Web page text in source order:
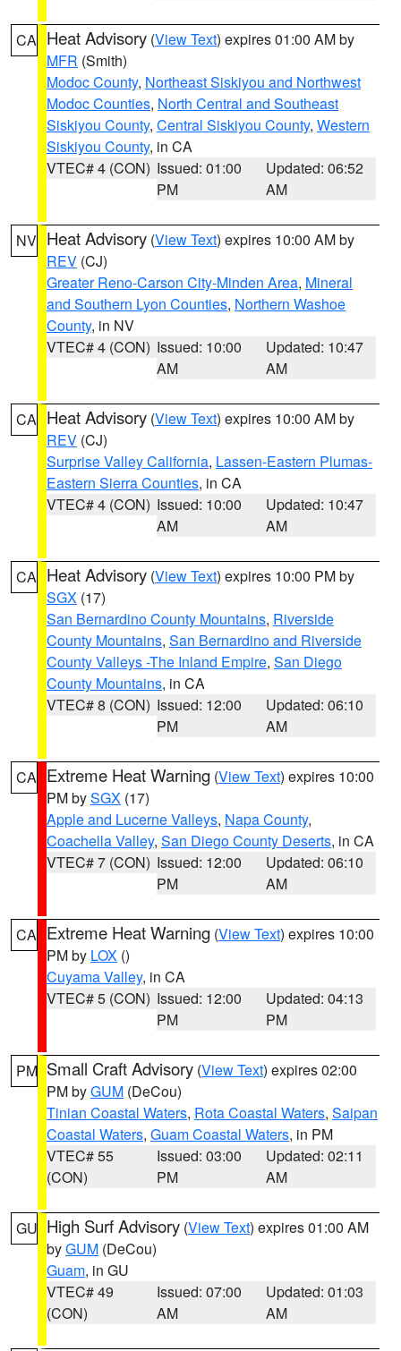
CA Heat Advisory (View Text) expires 01:00 AM by
MFR (Smith)
Modoc County, Northeast Siskiyou and Northwest
Modoc Counties, North Central and Southeast
Siskiyou County, Central Siskiyou County, Western
Siskiyou County, in CA
VTEC# 4 (CON) Issued: 01:00
PM
Updated: 06:52
AM
NV Heat Advisory (View Text) expires 10:00 AM by
REV (CJ)
Greater Reno-Carson City-Minden Area, Mineral
and Southern Lyon Counties, Northern Washoe
County, in NV
VTEC# 4 (CON) Issued: 10:00
AM
Updated: 10:47
AM
CA Heat Advisory (View Text) expires 10:00 AM by
REV (CJ)
Surprise Valley California, Lassen-Eastern Plumas-
Eastern Sierra Counties, in CA
VTEC# 4 (CON) Issued: 10:00
AM
Updated: 10:47
AM
CA Heat Advisory (View Text) expires 10:00 PM by
SGX (17)
San Bernardino County Mountains, Riverside
County Mountains, San Bernardino and Riverside
County Valleys -The Inland Empire, San Diego
County Mountains, in CA
VTEC# 8 (CON) Issued: 12:00
PM
Updated: 06:10
AM
CA Extreme Heat Warning (View Text) expires 10:00
PM bySGX (17)
Apple and Lucerne Valleys, Napa County,
Coachella Valley, San Diego County Deserts, in CA
VTEC# 7 (CON) Issued: 12:00
PM
Updated: 06:10
AM
CA Extreme Heat Warning (View Text) expires 10:00
PM by LOX ()
Cuyama Valley, in CA
VTEC# 5 (CON) Issued: 12:00
PM
Updated: 04:13
PM
PM Small Craft Advisory (View Text) expires 02:00
PM byGUM (DeCou)
Tinian Coastal Waters, Rota Coastal Waters, Saipan
Coastal Waters, Guam Coastal Waters, in PM
VTEC# 55
(CON)
Issued: 03:00
PM
Updated: 02:11
AM
GU High Surf Advisory (View Text) expires 01:00 AM
byGUM (DeCou)
Guam, in GU
VTEC# 49
(CON)
Issued: 07:00
AM
Updated: 01:03
AM